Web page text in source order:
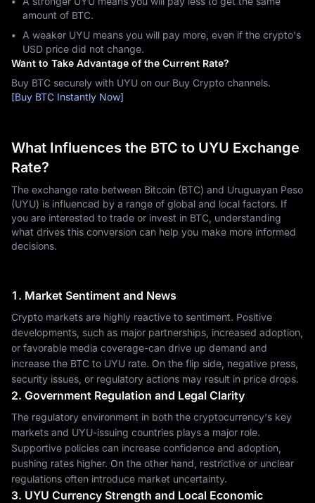
amount of BTC.
A weaker UYU means you will pay more, even if the crypto's
USD price did not change.
Want to Take Advantage of the Current Rate?
Buy BTC securely with UYU on our Buy Crypto channels.
[Buy BTC Instantly Now]
What Influences the BTC to UYU Exchange
Rate?
The exchange rate between Bitcoin (BTC) and Uruguayan Peso
(UYU) is influenced by a range of global and local factors. If
you are interested to trade or invest in BTC, understanding
what drives this conversion can help you make more informed
decisions.
1. Market Sentiment and News
Crypto markets are highly reactive to sentiment. Positive
developments, such as major partnerships, increased adoption,
or favorable media coverage-can drive up demand and
increase the BTC to UYU rate. On the flip side, negative press,
security issues, or regulatory actions may result in price drops.
2. Government Regulation and Legal Clarity
The regulatory environment in both the cryptocurrency's key
markets and UYU-issuing countries plays a major role.
Supportive policies can increase confidence and adoption,
pushing rates higher. On the other hand, restrictive or unclear
regulations often introduce market uncertainty.
3. UYU Currency Strength and Local Economic